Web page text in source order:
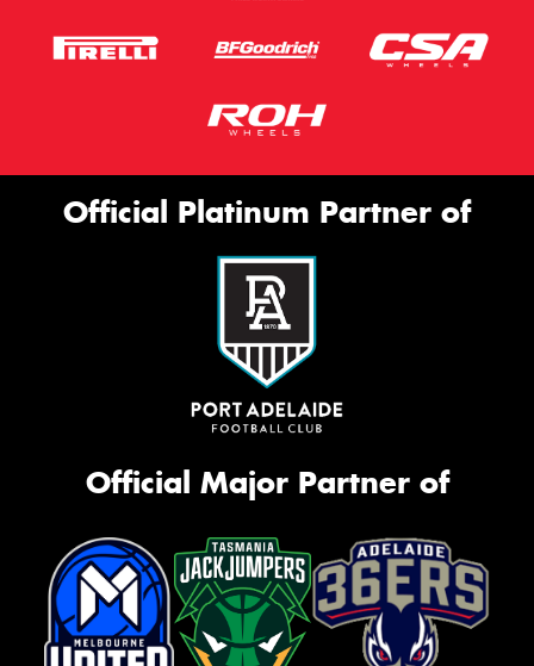
Official Platinum Partner of
Official Major Partner of